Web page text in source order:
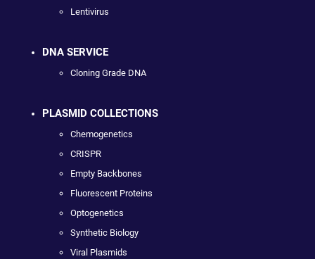
Lentivirus
DNA SERVICE
Cloning Grade DNA
PLASMID COLLECTIONS
Chemogenetics
CRISPR
Empty Backbones
Fluorescent Proteins
Optogenetics
Synthetic Biology
Viral Plasmids